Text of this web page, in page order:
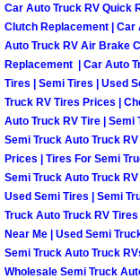
Car Auto Truck RV Quick
Clutch Replacement | Car
Auto Truck RV Air Brake
Replacement | Car Auto
Tires | Semi Tires | Used
Truck RV Tires Prices |
Auto Truck RV Tire | Semi
Semi Truck Auto Truck
Prices | Tires For Semi
Semi Truck Auto Truck
Used Semi Tires | Semi
Truck Auto Truck RV
Near Me | Used Semi
Semi Truck Auto Truck
Wholesale Semi Truck